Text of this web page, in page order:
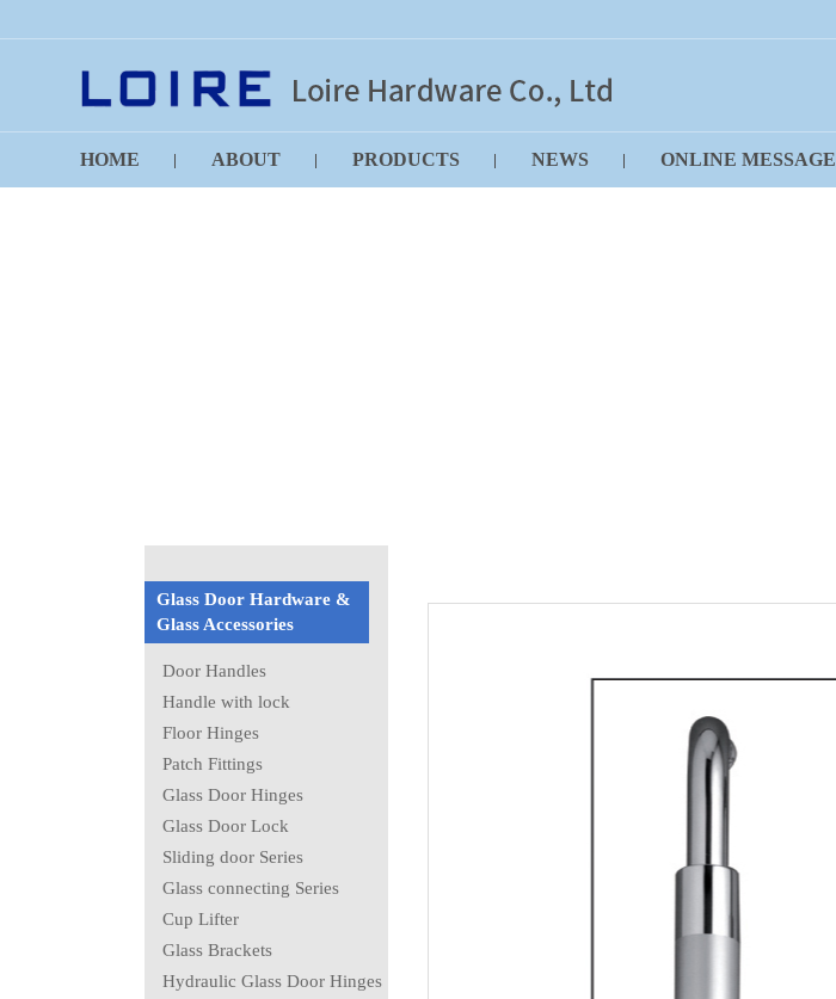
HOME ABOUT PRODUCTS NEWS ONLINE MESSAGE
Glass Door Hardware &
Glass Accessories
Door Handles
Handle with lock
Floor Hinges
Patch Fittings
Glass Door Hinges
Glass Door Lock
Sliding door Series
Glass connecting Series
Cup Lifter
Glass Brackets
Hydraulic Glass Door Hinges